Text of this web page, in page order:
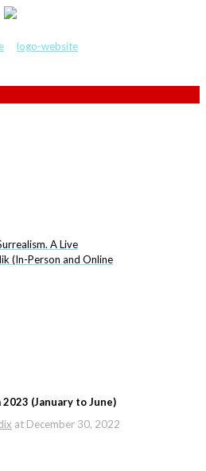
A Live
(In-Person and Online
(January to June)
at December 30, 2022